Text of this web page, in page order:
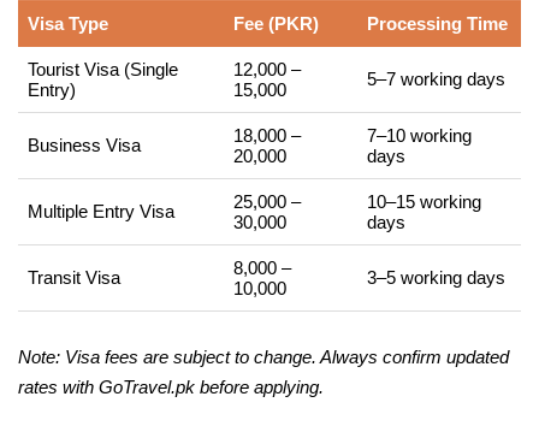
Visa Type Fee (PKR) Processing Time
Tourist Visa (Single
Entry)
12,000 –
15,000
5–7 working days
Business Visa
18,000 –
20,000
7–10 working
days
Multiple Entry Visa
25,000 –
30,000
10–15 working
days
Transit Visa
8,000 –
10,000
3–5 working days
Note: Visa fees are subject to change. Always confirm updated
rates with GoTravel.pk before applying.